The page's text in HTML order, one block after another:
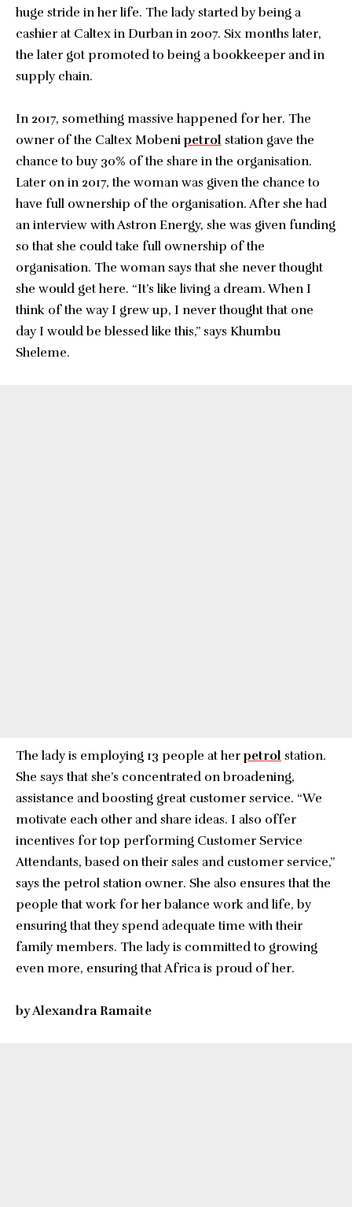
huge stride in her life. The lady started by being a
cashier at Caltex in Durban in 2007. Six months later,
the later got promoted to being a bookkeeper and in
supply chain.
In 2017, something massive happened for her. The
owner of the Caltex Mobenipetrol station gave the
chance to buy 30% of the share in the organisation.
Later on in 2017, the woman was given the chance to
have full ownership of the organisation. After she had
an interview with Astron Energy, she was given funding
so that she could take full ownership of the
organisation. The woman says that she never thought
she would get here. “It’s like living a dream. When I
think of the way I grew up, I never thought that one
day I would be blessed like this,” says Khumbu
Sheleme.
The lady is employing 13 people at herpetrol station.
She says that she’s concentrated on broadening,
assistance and boosting great customer service. “We
motivate each other and share ideas. I also offer
incentives for top performing Customer Service
Attendants, based on their sales and customer service,”
says the petrol station owner. She also ensures that the
people that work for her balance work and life, by
ensuring that they spend adequate time with their
family members. The lady is committed to growing
even more, ensuring that Africa is proud of her.
by Alexandra Ramaite